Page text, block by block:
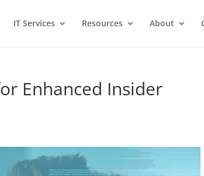
IT Services Resources About
Enhanced Insider